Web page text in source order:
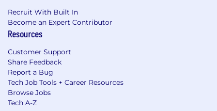
Recruit With Built In
Become an Expert Contributor
Resources
Customer Support
Share Feedback
Report a Bug
Tech Job Tools + Career Resources
Browse Jobs
Tech A-Z